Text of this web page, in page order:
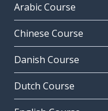
Arabic Course
Chinese Course
Danish Course
Dutch Course